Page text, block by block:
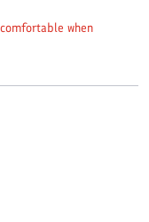
when